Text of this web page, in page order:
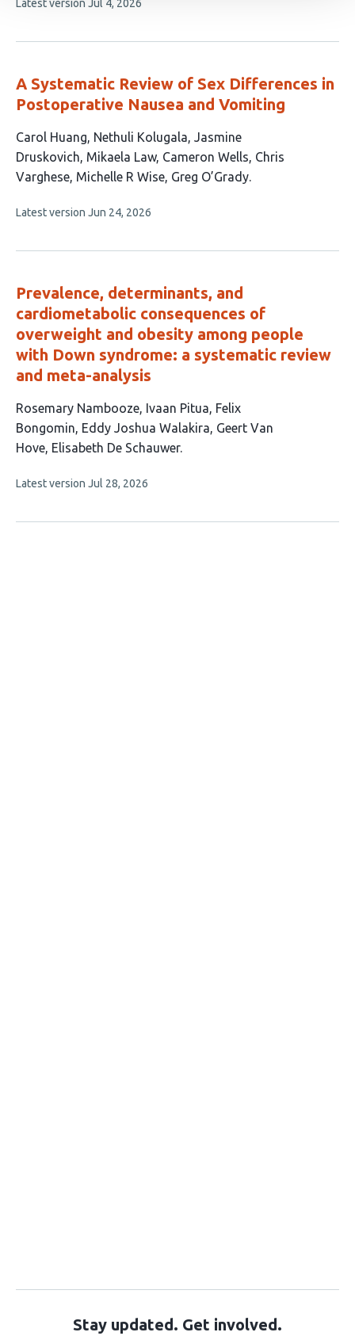
authors:
no
Latest version Jul 4, 2026
A Systematic Review of Sex Differences in
Postoperative Nausea and Vomiting
This
article
has
authors:
Carol Huang Nethuli Kolugala Jasmine
Druskovich Mikaela Law Cameron Wells Chris
Varghese Michelle R Wise Greg O’Grady
This
no
Latest version Jun 24, 2026
Prevalence, determinants, and
cardiometabolic consequences of
overweight and obesity among people
with Down syndrome: a systematic review
and meta-analysis
This
article
has
authors:
Rosemary Nambooze Ivaan Pitua Felix
Bongomin Eddy Joshua Walakira Geert Van
Hove Elisabeth De Schauwer
This
no
Latest version Jul 28, 2026
Stay updated. Get involved.